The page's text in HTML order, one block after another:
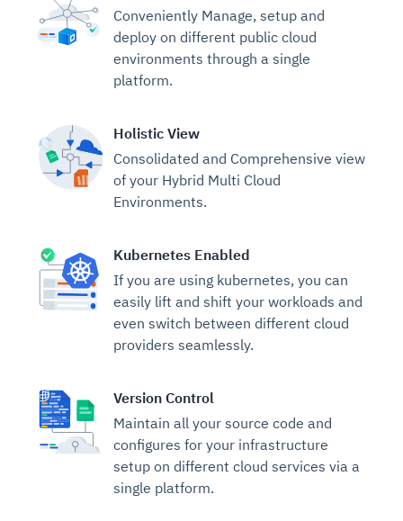
Conveniently Manage, setup and
deploy on different public cloud
environments through a single
platform.
Holistic View
Consolidated and Comprehensive view
of your Hybrid Multi Cloud
Environments.
Kubernetes Enabled
If you are using kubernetes, you can
easily lift and shift your workloads and
even switch between different cloud
providers seamlessly.
Version Control
Maintain all your source code and
configures for your infrastructure
setup on different cloud services via a
single platform.